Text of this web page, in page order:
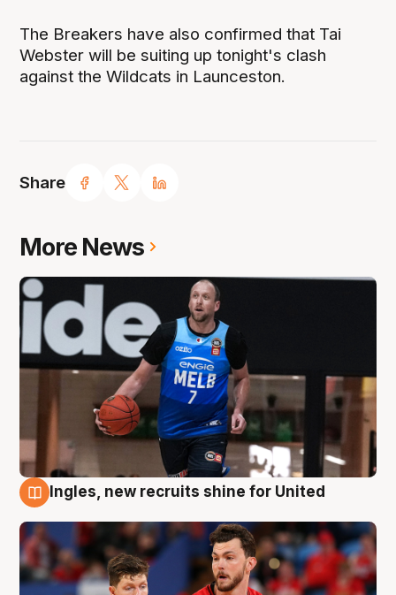
Share
The Breakers have also confirmed that Tai
Webster will be suiting up tonight's clash
against the Wildcats in Launceston.
More News
Ingles, new recruits shine for United